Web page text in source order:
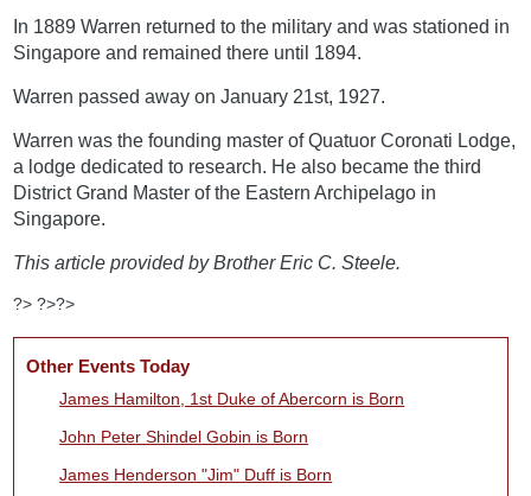
In 1889 Warren returned to the military and was stationed in
Singapore and remained there until 1894.
Warren passed away on January 21st, 1927.
Warren was the founding master of Quatuor Coronati Lodge,
a lodge dedicated to research. He also became the third
District Grand Master of the Eastern Archipelago in
Singapore.
This article provided by Brother Eric C. Steele.
?> ?>?>
Other Events Today
James Hamilton, 1st Duke of Abercorn is Born
John Peter Shindel Gobin is Born
James Henderson "Jim" Duff is Born